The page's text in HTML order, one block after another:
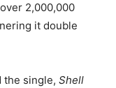
2,000,000
it double
the single, Shell